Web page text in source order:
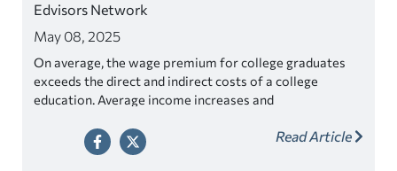
Edvisors Network
May 08, 2025
On average, the wage premium for college graduates
exceeds the direct and indirect costs of a college
education. Average income increases and
attainment. So long as debt is kept in sync with annual
income after graduation, the college graduate should be
Read Article